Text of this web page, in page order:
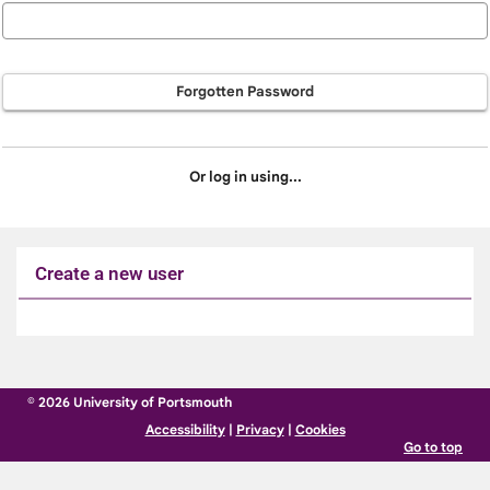
Forgotten Password
Or log in using...
Create a new user
to
© 2026 University of Portsmouth
Accessibility| Privacy| Cookies
Go to top